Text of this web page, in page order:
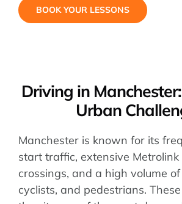
BOOK YOUR LESSONS
Driving in
Urban
Manchester is known for its
start traffic, extensive
crossings, and a high volume of
cyclists, and pedestrians.